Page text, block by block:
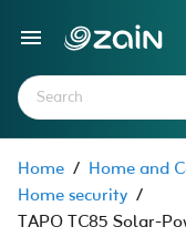
Home / Home and
Home security /
TAPO TC85 Solar-